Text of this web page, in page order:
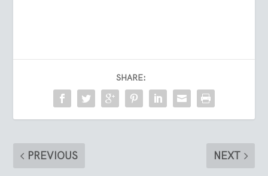
SHARE:
PREVIOUS NEXT